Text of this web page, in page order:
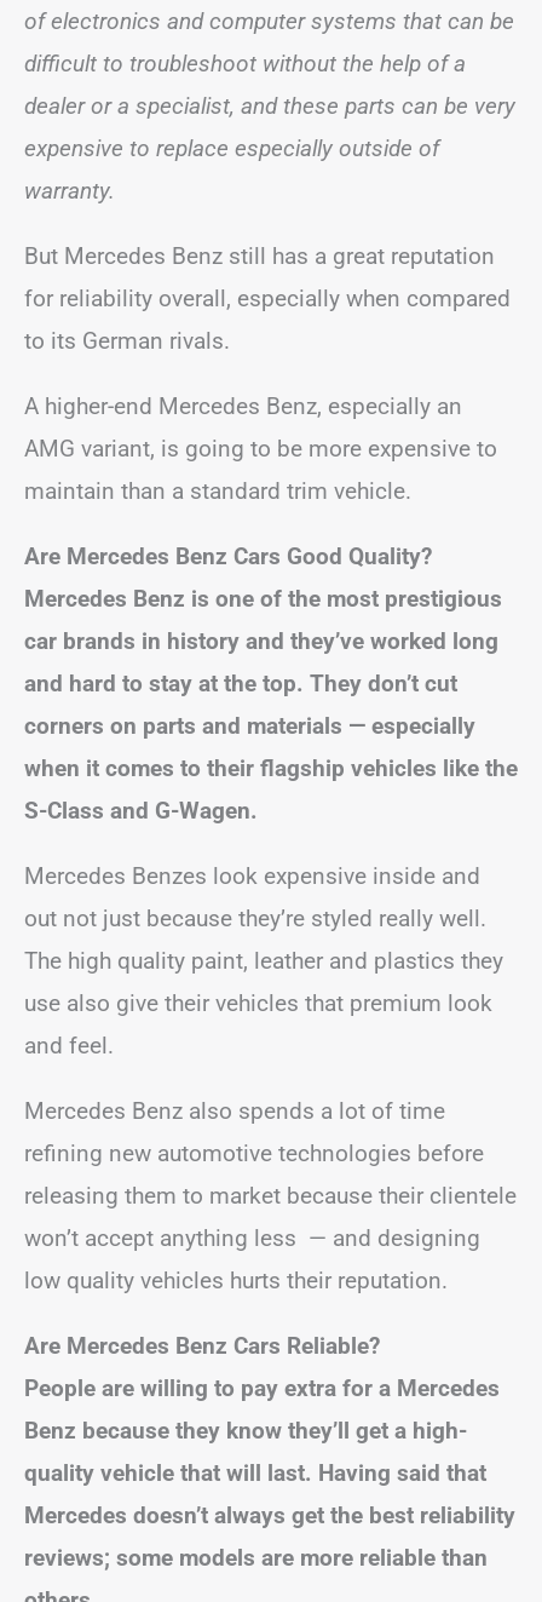
of electronics and computer systems that can be
difficult to troubleshoot without the help of a
dealer or a specialist, and these parts can be very
expensive to replace especially outside of
warranty.
But Mercedes Benz still has a great reputation
for reliability overall, especially when compared
to its German rivals.
A higher-end Mercedes Benz, especially an
AMG variant, is going to be more expensive to
maintain than a standard trim vehicle.
Are Mercedes Benz Cars Good Quality?
Mercedes Benz is one of the most prestigious
car brands in history and they’ve worked long
and hard to stay at the top. They don’t cut
corners on parts and materials — especially
when it comes to their flagship vehicles like the
S-Class and G-Wagen.
Mercedes Benzes look expensive inside and
out not just because they’re styled really well.
The high quality paint, leather and plastics they
use also give their vehicles that premium look
and feel.
Mercedes Benz also spends a lot of time
refining new automotive technologies before
releasing them to market because their clientele
won’t accept anything less — and designing
low quality vehicles hurts their reputation.
Are Mercedes Benz Cars Reliable?
People are willing to pay extra for a Mercedes
Benz because they know they’ll get a high-
quality vehicle that will last. Having said that
Mercedes doesn’t always get the best reliability
reviews; some models are more reliable than